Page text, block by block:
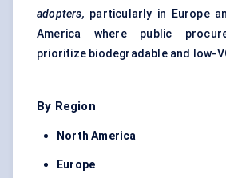
adopters, particularly in Europe
America where public
prioritize biodegradable and low-
By Region
North America
Europe